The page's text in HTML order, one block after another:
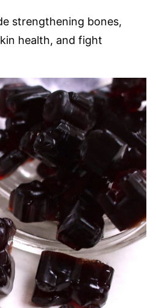
strengthening bones,
health, and fight